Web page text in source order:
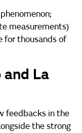
measurements)
for thousands of
La
feedbacks in the
the strong